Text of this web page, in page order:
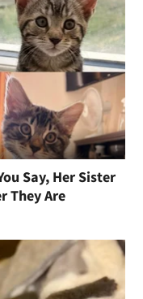
Say, Her Sister
They Are